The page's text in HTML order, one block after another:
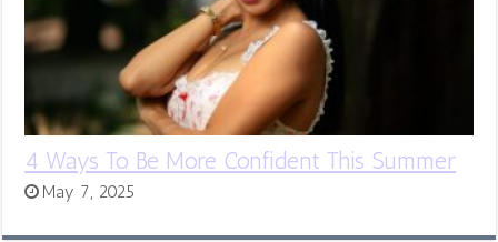
4 Ways To Be More Confident This Summer
May 7, 2025